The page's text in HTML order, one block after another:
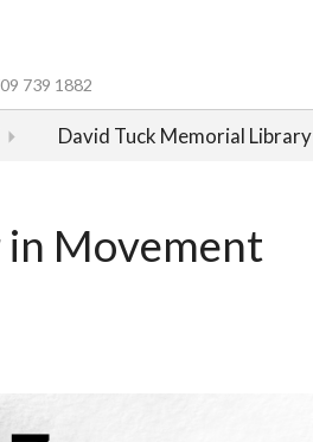
739 1882
David Tuck Memorial Library
Movement